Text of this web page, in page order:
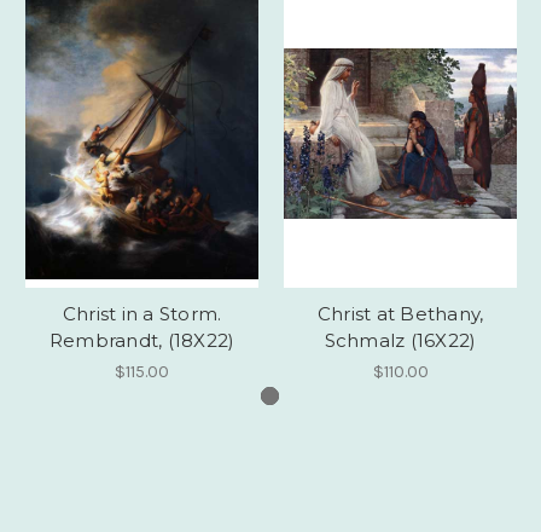
Christ in a Storm.
Rembrandt, (18X22)
$115.00
Christ at Bethany,
Schmalz (16X22)
$110.00